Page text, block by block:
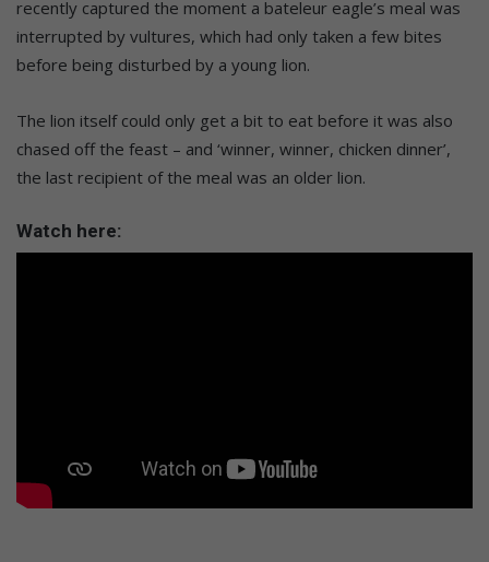
recently captured the moment a bateleur eagle’s meal was
interrupted by vultures, which had only taken a few bites
before being disturbed by a young lion.
The lion itself could only get a bit to eat before it was also
chased off the feast – and ‘winner, winner, chicken dinner’,
the last recipient of the meal was an older lion.
Watch here: